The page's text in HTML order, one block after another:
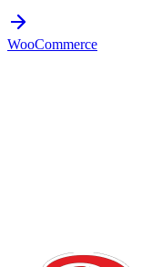
WooCommerce